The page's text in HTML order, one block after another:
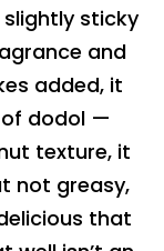
sticky
and
added, it
of dodol —
texture, it
not greasy,
that